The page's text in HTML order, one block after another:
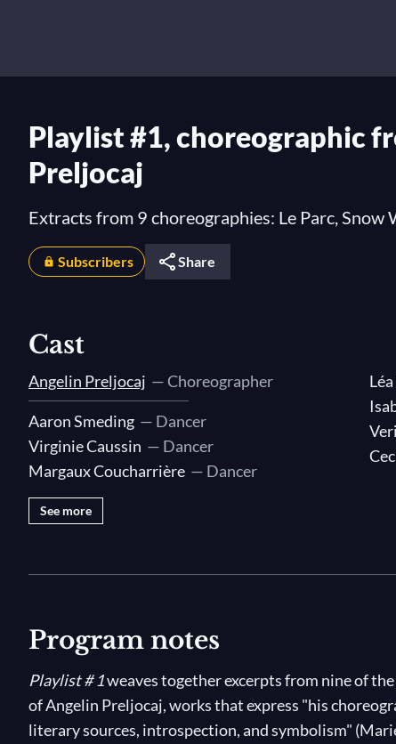
Playlist #1, choreographic
Preljocaj
Extracts from 9 choreographies: Le Parc, Snow
Subscribers Share
Cast
Angelin Preljocaj — Choreographer
Aaron Smeding — Dancer
Virginie Caussin — Dancer
Margaux Coucharrière — Dancer
See more
Program notes
Playlist # 1weaves together excerpts from nine of
of Angelin Preljocaj, works that express "his
literary sources, introspection, and symbolism"